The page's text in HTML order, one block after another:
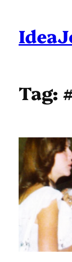
content
Tag: